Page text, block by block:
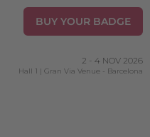
BUY YOUR BADGE
2 - 4 NOV 2026
Hall 1 | Gran Via Venue - Barcelona